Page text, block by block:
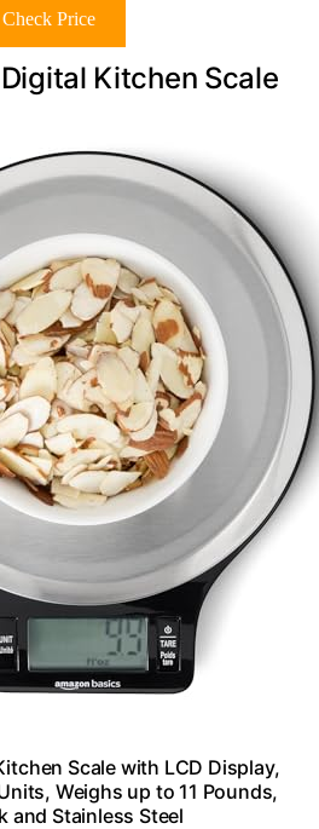
Check Price
Kitchen Scale
Scale with LCD Display,
Weighs up to 11 Pounds,
and Stainless Steel